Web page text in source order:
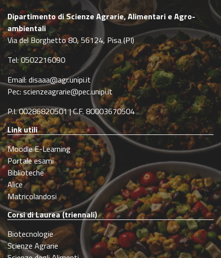
Dipartimento di Scienze Agrarie, Alimentari e Agro-
ambientali
Via del Borghetto 80, 56124, Pisa (PI)
Tel: 0502216090
Email: disaaa@agr.unipi.it
Pec: scienzeagrarie@pec.unipi.it
P.I. 00286820501 | C.F. 80003670504
Link utili
Moodle E-Learning
Portale esami
Biblioteche
Alice
Matricolandosi
Corsi di Laurea (triennali)
Biotecnologie
Scienze Agrarie